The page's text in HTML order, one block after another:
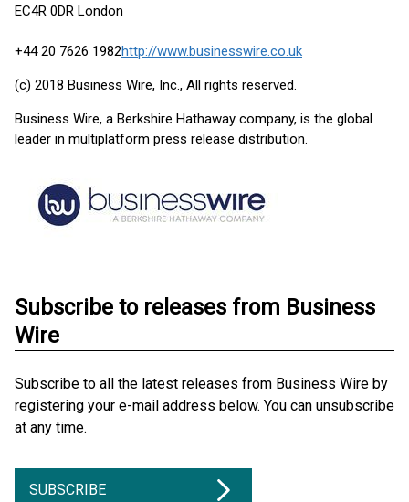
EC4R 0DR London
+44 20 7626 1982http://www.businesswire.co.uk
(c) 2018 Business Wire, Inc., All rights reserved.
Business Wire, a Berkshire Hathaway company, is the global
leader in multiplatform press release distribution.
Subscribe to releases from Business
Wire
Subscribe to all the latest releases from Business Wire by
registering your e-mail address below. You can unsubscribe
at any time.
SUBSCRIBE